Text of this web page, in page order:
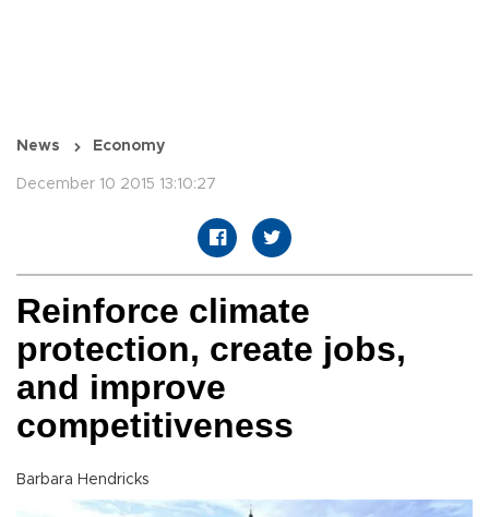
News Economy
December 10 2015 13:10:27
Reinforce climate
protection, create jobs,
and improve
competitiveness
Barbara Hendricks